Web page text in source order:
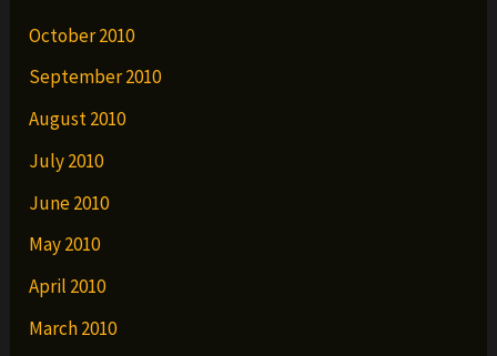
October 2010
September 2010
August 2010
July 2010
June 2010
May 2010
April 2010
March 2010